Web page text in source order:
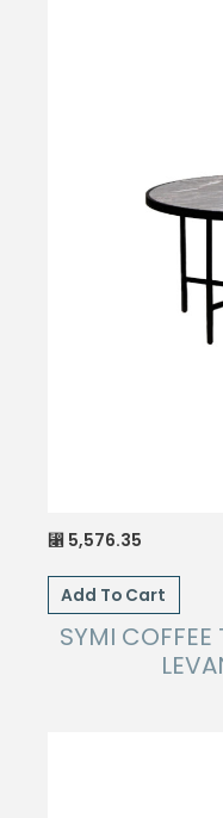
⃁ 5,576.35
Add To Cart
SYMI COFFEE